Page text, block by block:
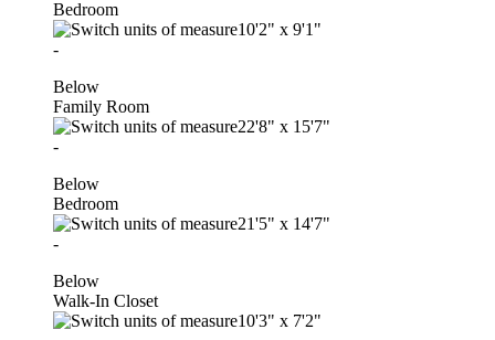
Bedroom
10'2" x 9'1"
-
Below
Family Room
22'8" x 15'7"
-
Below
Bedroom
21'5" x 14'7"
-
Below
Walk-In Closet
10'3" x 7'2"